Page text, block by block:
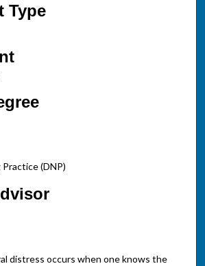
Type
(DNP)
distress occurs when one knows the